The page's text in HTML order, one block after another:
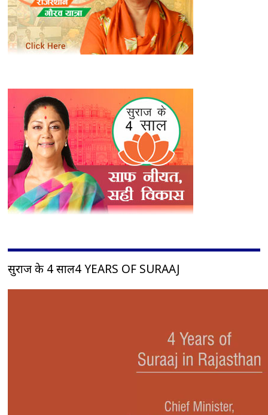
सुराज के 4 साल4 YEARS OF SURAAJ